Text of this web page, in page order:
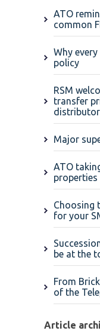
ATO
common
Why
policy
RSM
transfer
Major
ATO
properties
Choosing
for your
be at the
From
of the
Article